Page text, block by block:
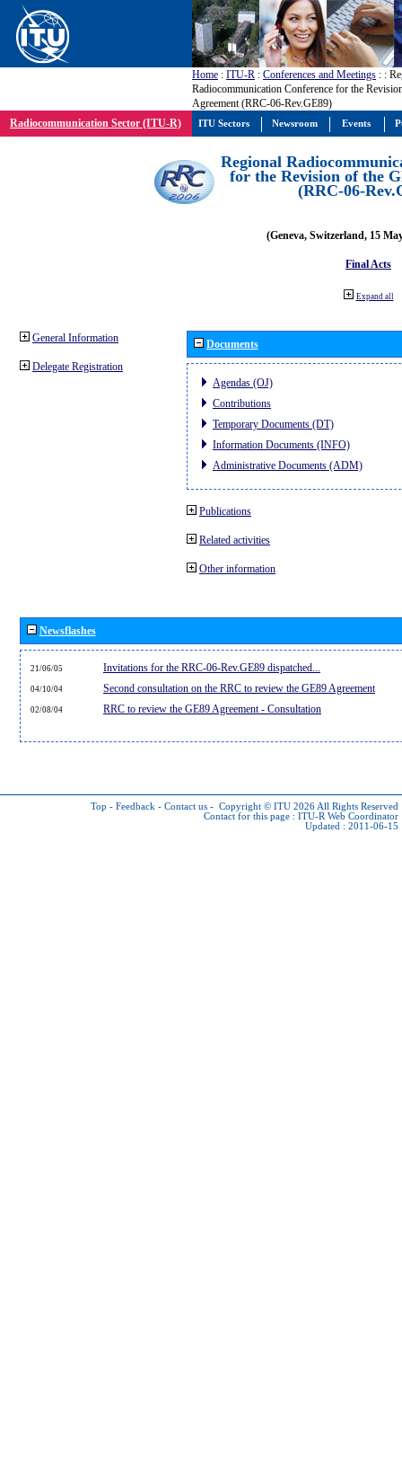
Home : ITU-R : Conferences and Meetings : :
Radiocommunication Conference for the
Agreement (RRC-06-Rev.GE89)
Radiocommunication Sector (ITU-R)
Regional
for the Revision of the
(RRC-06-
(Geneva, Switzerland, 15
Final Acts
Expand all
General Information
Delegate Registration
Documents
Agendas (OJ)
Contributions
Temporary Documents (DT)
Information Documents (INFO)
Administrative Documents (ADM)
Publications
Related activities
Other information
Newsflashes
21/06/05 Invitations for the RRC-06-Rev.GE89 dispatched...
04/10/04 Second consultation on the RRC to review the GE89 Agreement
02/08/04 RRC to review the GE89 Agreement - Consultation
Top - Feedback - Contact us - Copyright © ITU 2026 All Rights Reserved
Contact for this page : ITU-R Web Coordinator
Updated : 2011-06-15
ITU Sectors Newsroom Events